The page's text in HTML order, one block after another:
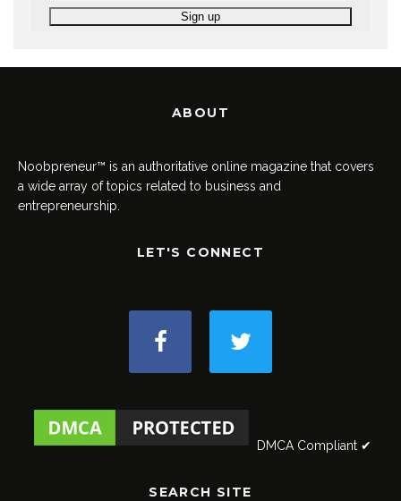
ABOUT
Noobpreneur™ is an authoritative online magazine that covers
a wide array of topics related to business and
entrepreneurship.
LET'S CONNECT
DMCA Compliant ✔
SEARCH SITE